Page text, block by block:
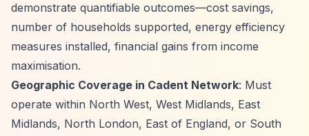
demonstrate quantifiable outcomes—cost savings,
number of households supported, energy efficiency
measures installed, financial gains from income
maximisation.
Geographic Coverage in Cadent Network: Must
operate within North West, West Midlands, East
Midlands, North London, East of England, or South